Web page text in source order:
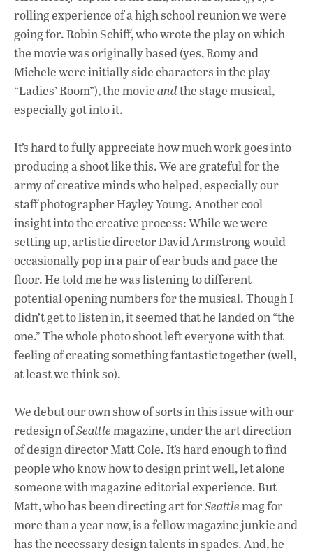
rolling experience of a high school reunion we were
going for. Robin Schiff, who wrote the play on which
the movie was originally based (yes, Romy and
Michele were initially side characters in the play
“Ladies’ Room”), the movieandthe stage musical,
especially got into it.
It’s hard to fully appreciate how much work goes into
producing a shoot like this. We are grateful for the
army of creative minds who helped, especially our
staff photographer Hayley Young. Another cool
insight into the creative process: While we were
setting up, artistic director David Armstrong would
occasionally pop in a pair of ear buds and pace the
floor. He told me he was listening to different
potential opening numbers for the musical. Though I
didn’t get to listen in, it seemed that he landed on “the
one.” The whole photo shoot left everyone with that
feeling of creating something fantastic together (well,
at least we think so).
We debut our own show of sorts in this issue with our
redesign ofSeattlemagazine, under the art direction
of design director Matt Cole. It’s hard enough to find
people who know how to design print well, let alone
someone with magazine editorial experience. But
Matt, who has been directing art forSeattlemag for
more than a year now, is a fellow magazine junkie and
has the necessary design talents in spades. And, he